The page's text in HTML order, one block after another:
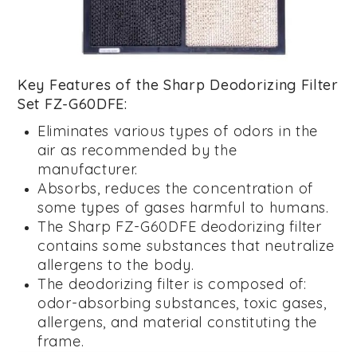
Key Features of the Sharp Deodorizing Filter
Set FZ-G60DFE:
Eliminates various types of odors in the
air as recommended by the
manufacturer.
Absorbs, reduces the concentration of
some types of gases harmful to humans.
The Sharp FZ-G60DFE deodorizing filter
contains some substances that neutralize
allergens to the body.
The deodorizing filter is composed of:
odor-absorbing substances, toxic gases,
allergens, and material constituting the
frame.